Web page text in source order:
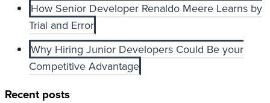
How Senior Developer Renaldo Meere Learns by
Trial and Error
Why Hiring Junior Developers Could Be your
Competitive Advantage
Recent posts